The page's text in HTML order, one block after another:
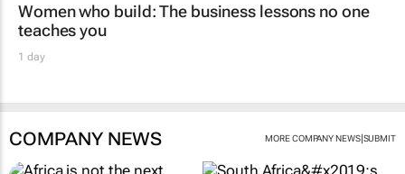
Women who build: The business lessons no one
teaches you
1 day
COMPANY NEWS MORE COMPANY NEWS| SUBMIT